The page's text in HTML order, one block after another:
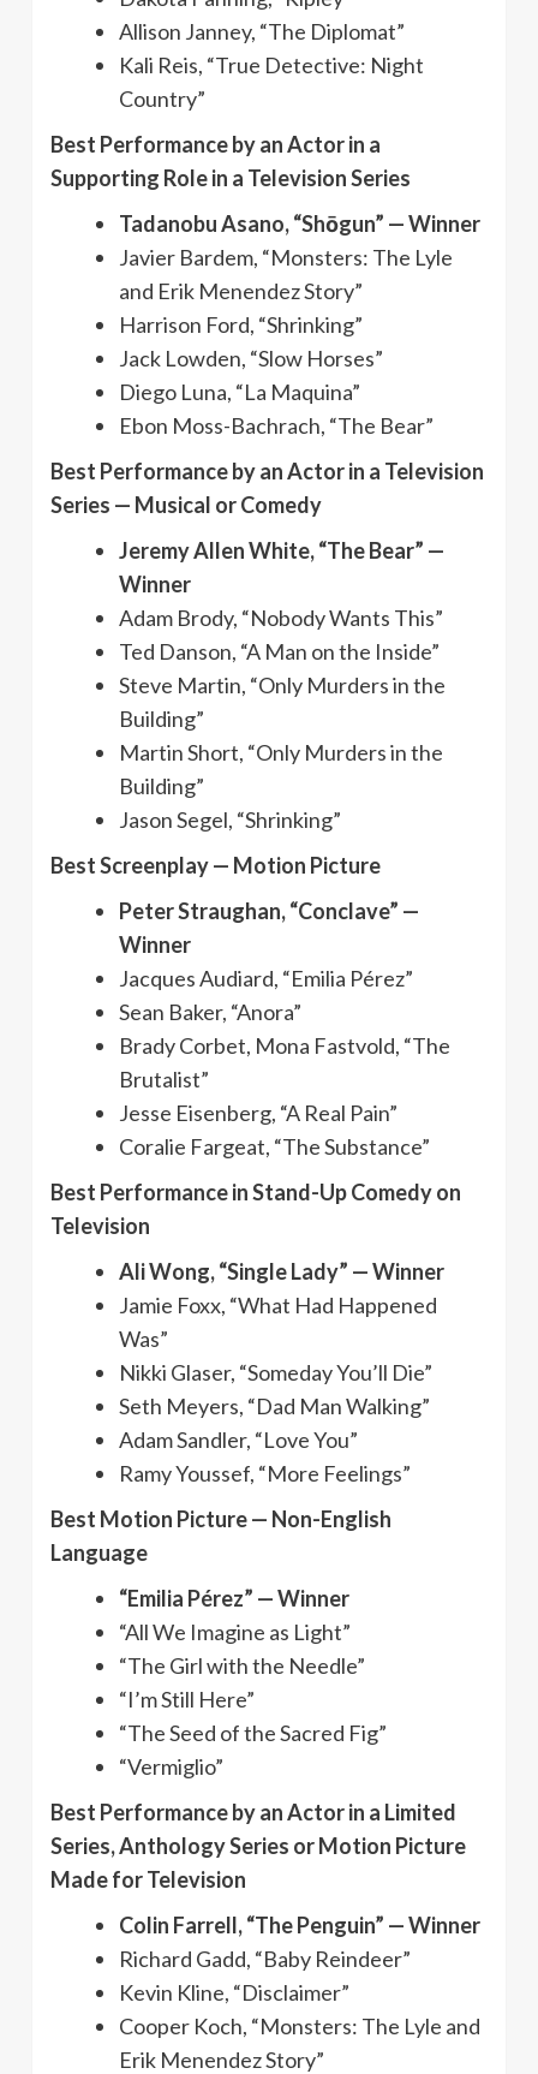
Allison Janney, “The Diplomat”
Kali Reis, “True Detective: Night
Country”
Best Performance by an Actor in a
Supporting Role in a Television Series
Tadanobu Asano, “Shōgun” — Winner
Javier Bardem, “Monsters: The Lyle
and Erik Menendez Story”
Harrison Ford, “Shrinking”
Jack Lowden, “Slow Horses”
Diego Luna, “La Maquina”
Ebon Moss-Bachrach, “The Bear”
Best Performance by an Actor in a Television
Series — Musical or Comedy
Jeremy Allen White, “The Bear” —
Winner
Adam Brody, “Nobody Wants This”
Ted Danson, “A Man on the Inside”
Steve Martin, “Only Murders in the
Building”
Martin Short, “Only Murders in the
Building”
Jason Segel, “Shrinking”
Best Screenplay — Motion Picture
Peter Straughan, “Conclave” —
Winner
Jacques Audiard, “Emilia Pérez”
Sean Baker, “Anora”
Brady Corbet, Mona Fastvold, “The
Brutalist”
Jesse Eisenberg, “A Real Pain”
Coralie Fargeat, “The Substance”
Best Performance in Stand-Up Comedy on
Television
Ali Wong, “Single Lady” — Winner
Jamie Foxx, “What Had Happened
Was”
Nikki Glaser, “Someday You’ll Die”
Seth Meyers, “Dad Man Walking”
Adam Sandler, “Love You”
Ramy Youssef, “More Feelings”
Best Motion Picture — Non-English
Language
“Emilia Pérez” — Winner
“All We Imagine as Light”
“The Girl with the Needle”
“I’m Still Here”
“The Seed of the Sacred Fig”
“Vermiglio”
Best Performance by an Actor in a Limited
Series, Anthology Series or Motion Picture
Made for Television
Colin Farrell, “The Penguin” — Winner
Richard Gadd, “Baby Reindeer”
Kevin Kline, “Disclaimer”
Cooper Koch, “Monsters: The Lyle and
Erik Menendez Story”